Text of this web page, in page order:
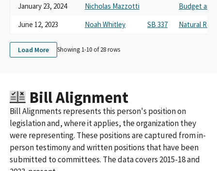
January 23, 2024
Nicholas Mazzotti
Budget and
June 12, 2023
Noah Whitley SB 337 Natural
Load More Showing 1-10 of28rows
Bill Alignment
Bill Alignments represents this person's position on
legislation and, where it applies, the organization they
were representing. These positions are captured from in-
person testimony and written positions that have been
submitted to committees. The data covers 2015-18 and